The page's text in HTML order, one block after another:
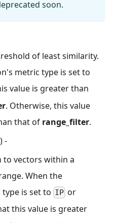
soon.
of least similarity.
metric type is set to
value is greater than
. Otherwise, this value
that of range_filter.
-
to vectors within a
When the
is set to IP or
this value is greater